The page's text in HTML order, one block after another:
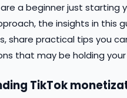
a beginner just starting
the insights in this
share practical tips you
that may be holding
TikTok